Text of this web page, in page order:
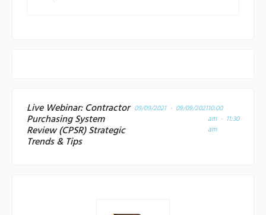
Live Webinar: Contractor
Purchasing System
Review (CPSR) Strategic
Trends & Tips
09/09/2021 - 09/09/202110:00
am - 11:30
am